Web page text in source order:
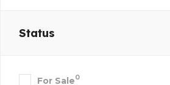
Status
For Sale0